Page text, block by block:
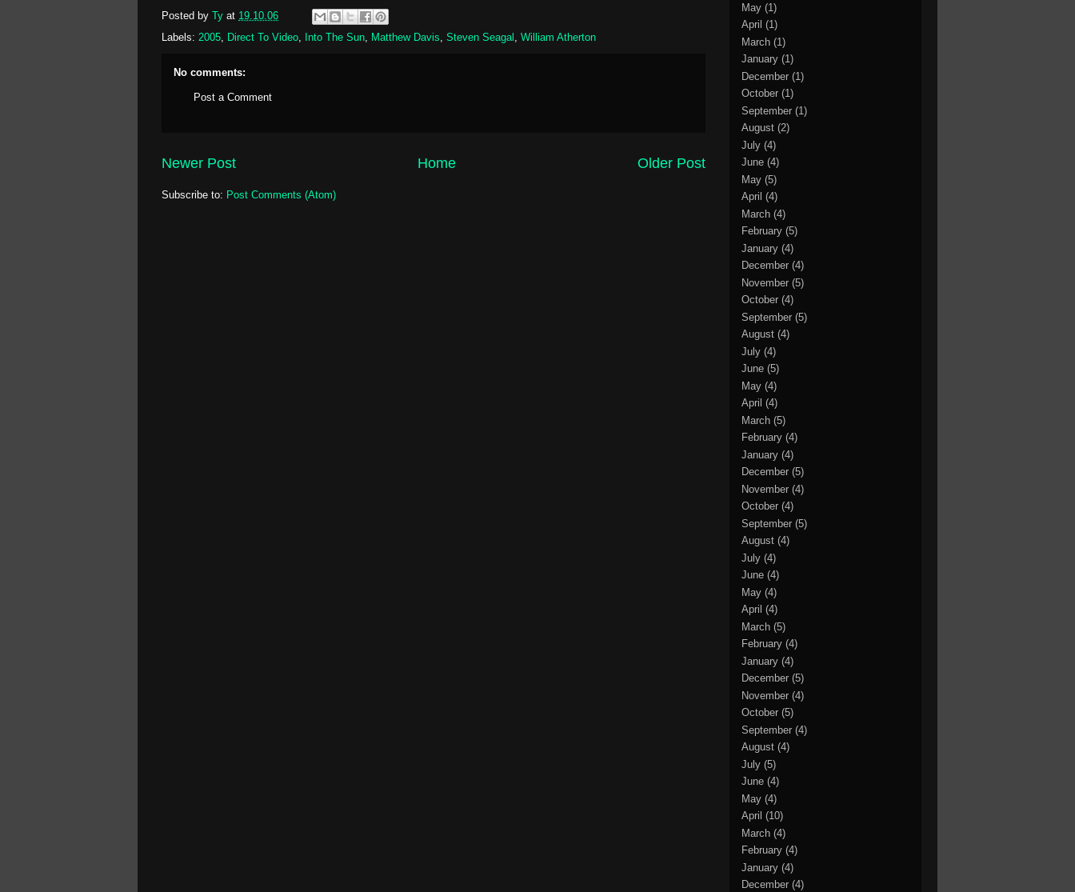
Posted by Ty at 19.10.06
Labels: 2005, Direct To Video, Into The Sun, Matthew Davis, Steven Seagal , William Atherton
No comments:
Post a Comment
Newer Post Older Post
Home
Subscribe to: Post Comments (Atom)
May (1)
April (1)
March (1)
January (1)
December (1)
October (1)
September (1)
August (2)
July (4)
June (4)
May (5)
April (4)
March (4)
February (5)
January (4)
December (4)
November (5)
October (4)
September (5)
August (4)
July (4)
June (5)
May (4)
April (4)
March (5)
February (4)
January (4)
December (5)
November (4)
October (4)
September (5)
August (4)
July (4)
June (4)
May (4)
April (4)
March (5)
February (4)
January (4)
December (5)
November (4)
October (5)
September (4)
August (4)
July (5)
June (4)
May (4)
April (10)
March (4)
February (4)
January (4)
December (4)